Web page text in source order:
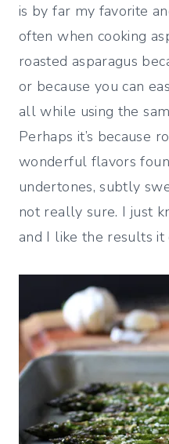
is by far my favorite
often when cooking
roasted asparagus
or because you can
all while using the
Perhaps it’s because
wonderful flavors
undertones, subtly
not really sure. I just
and I like the results it